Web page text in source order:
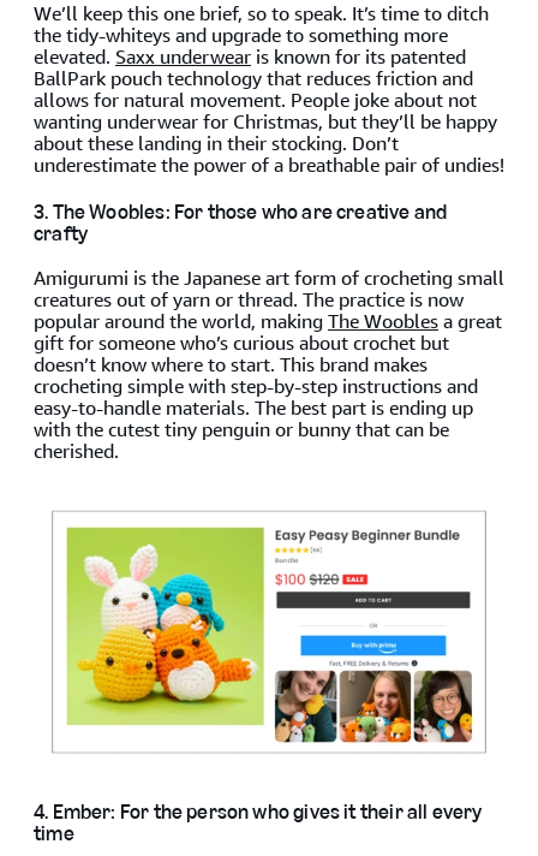
We’ll keep this one brief, so to speak. It’s time to ditch
the tidy-whiteys and upgrade to something more
elevated. Saxx underwear is known for its patented
BallPark pouch technology that reduces friction and
allows for natural movement. People joke about not
wanting underwear for Christmas, but they’ll be happy
about these landing in their stocking. Don’t
underestimate the power of a breathable pair of undies!
3. The Woobles: For those who are creative and
crafty
Amigurumi is the Japanese art form of crocheting small
creatures out of yarn or thread. The practice is now
popular around the world, making The Wooblesa great
gift for someone who’s curious about crochet but
doesn’t know where to start. This brand makes
crocheting simple with step-by-step instructions and
easy-to-handle materials. The best part is ending up
with the cutest tiny penguin or bunny that can be
cherished.
4. Ember: For the person who gives it their all every
time